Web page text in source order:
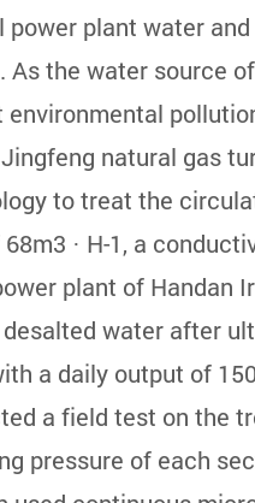
power plant water
As the water source
environmental
natural gas
to treat the
· H-1, a
plant of Handan
water after
a daily output of
a field test on the
pressure of each